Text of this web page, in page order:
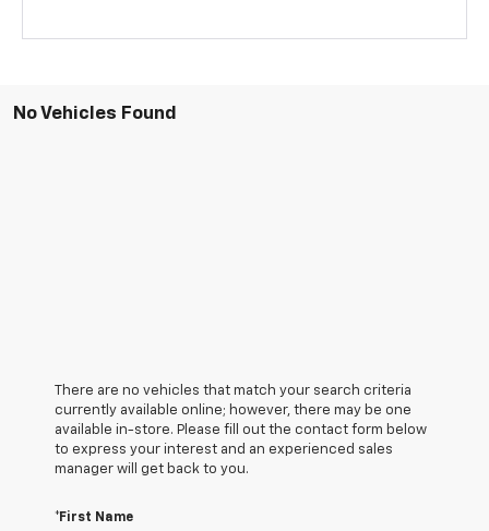
No Vehicles Found
There are no vehicles that match your search criteria
currently available online; however, there may be one
available in-store. Please fill out the contact form below
to express your interest and an experienced sales
manager will get back to you.
*First Name